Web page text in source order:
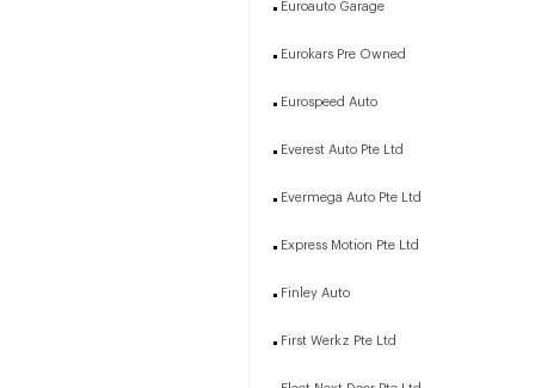
Euroauto Garage
Eurokars Pre Owned
Eurospeed Auto
Everest Auto Pte Ltd
Evermega Auto Pte Ltd
Express Motion Pte Ltd
Finley Auto
First Werkz Pte Ltd